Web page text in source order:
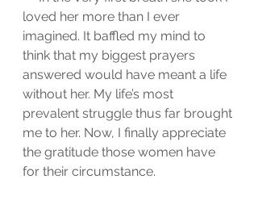
loved her more than I ever
imagined. It baffled my mind to
think that my biggest prayers
answered would have meant a life
without her. My life’s most
prevalent struggle thus far brought
me to her. Now, I finally appreciate
the gratitude those women have
for their circumstance.